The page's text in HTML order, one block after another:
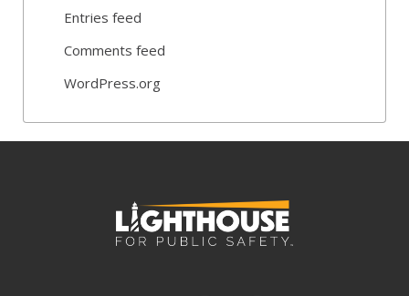
Entries feed
Comments feed
WordPress.org